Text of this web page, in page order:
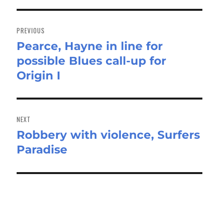
navigation
PREVIOUS
Previous
post:
Pearce, Hayne in line for
possible Blues call-up for
Origin I
NEXT
Next
post:
Robbery with violence, Surfers
Paradise